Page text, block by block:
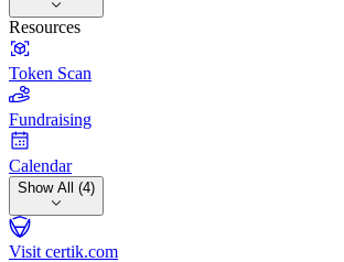
Resources
Token Scan
Fundraising
Calendar
Show All (4)
Visit certik.com